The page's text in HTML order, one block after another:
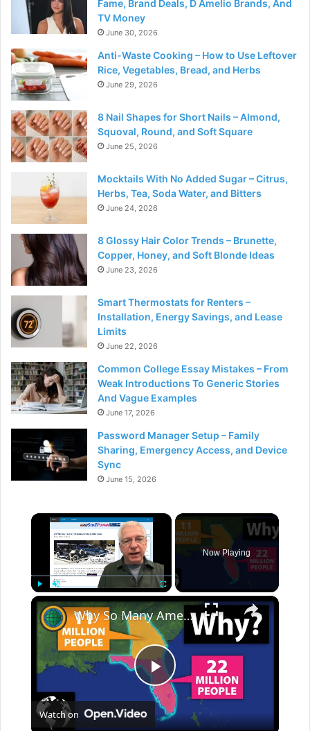
Fame, Brand Deals, D Amelio Brands, And
TV Money
June 30, 2026
Anti-Waste Cooking – How to Use Leftover
Rice, Vegetables, Bread, and Herbs
June 29, 2026
8 Nail Shapes for Short Nails – Almond,
Squoval, Round, and Soft Square
June 25, 2026
Mocktails With No Added Sugar – Citrus,
Herbs, Tea, Soda Water, and Bitters
June 24, 2026
8 Glossy Hair Color Trends – Brunette,
Copper, Honey, and Soft Blonde Ideas
June 23, 2026
Smart Thermostats for Renters –
Installation, Energy Savings, and Lease
Limits
June 22, 2026
Common College Essay Mistakes – From
Weak Introductions To Generic Stories
And Vague Examples
June 17, 2026
Password Manager Setup – Family
Sharing, Emergency Access, and Device
Sync
June 15, 2026
×
Now Playing
×
P
Why So Many Americans Move To Florida And Not Georgia
Watch on